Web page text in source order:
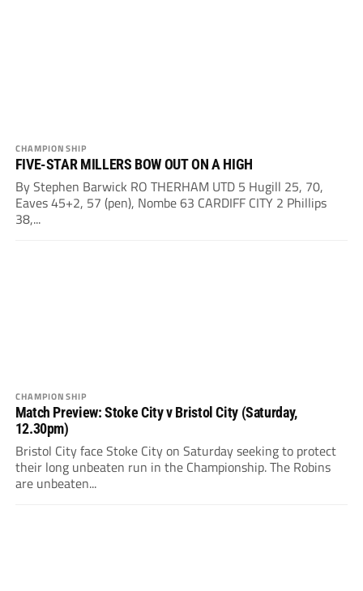
CHAMPIONSHIP
FIVE-STAR MILLERS BOW OUT ON A HIGH
By Stephen Barwick RO THERHAM UTD 5 Hugill 25, 70,
Eaves 45+2, 57 (pen), Nombe 63 CARDIFF CITY 2 Phillips
38,...
CHAMPIONSHIP
Match Preview: Stoke City v Bristol City (Saturday,
12.30pm)
Bristol City face Stoke City on Saturday seeking to protect
their long unbeaten run in the Championship. The Robins
are unbeaten...